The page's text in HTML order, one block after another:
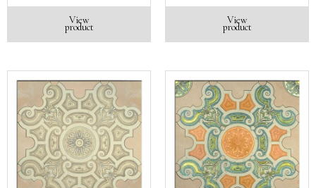
View
product
View
product